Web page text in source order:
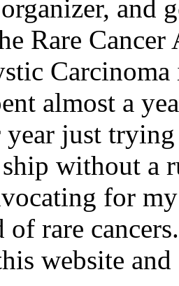
and
Rare
almost a
year just
without a
for
rare
website and